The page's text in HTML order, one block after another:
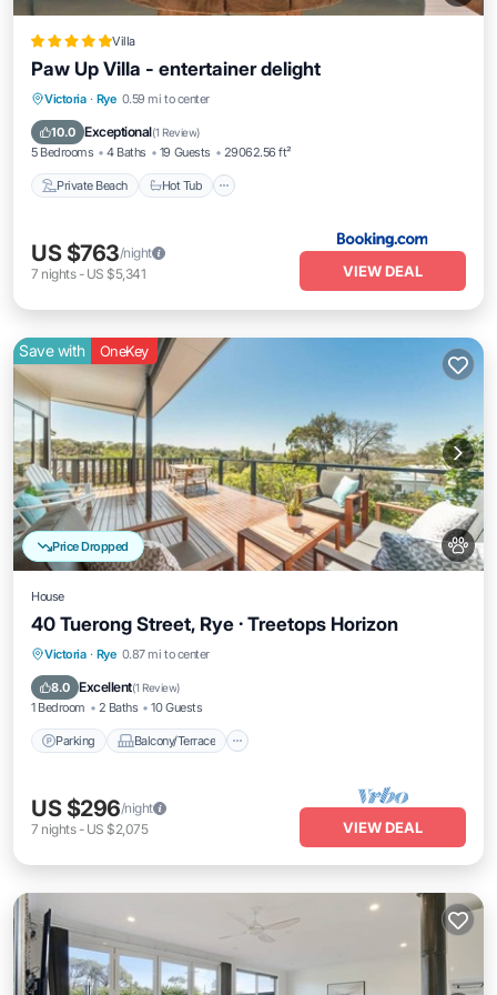
Villa
Paw Up Villa - entertainer delight
Victoria · Rye 0.59 mi to center
10.0 Exceptional(1 Review)
5 Bedrooms 4 Baths 19 Guests 29062.56 ft²
Private Beach Hot Tub
Private Beach
Pool
US $763/night
7 nights- US $5,341 VIEW DEAL
Price Dropped
Save with OneKey
House
40 Tuerong Street, Rye · Treetops Horizon
Victoria · Rye 0.87 mi to center
8.0 Excellent(1 Review)
1 Bedroom 2 Baths 10 Guests
Parking Balcony/Terrace
Parking Balcony/Terrace
Air Conditioner
US $296/night
7 nights- US $2,075 VIEW DEAL